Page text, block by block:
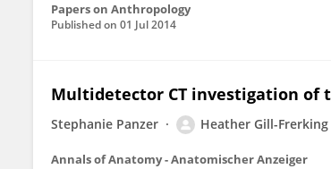
Papers on Anthropology
Published on 01 Jul 2014
Multidetector CT investigation of
Stephanie Panzer Heather Gill-Frerking
Annals of Anatomy - Anatomischer Anzeiger